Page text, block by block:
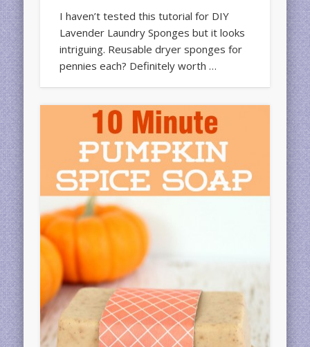
I haven’t tested this tutorial for DIY
Lavender Laundry Sponges but it looks
intriguing. Reusable dryer sponges for
pennies each? Definitely worth …